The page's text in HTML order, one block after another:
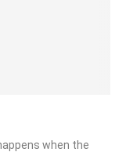
when the